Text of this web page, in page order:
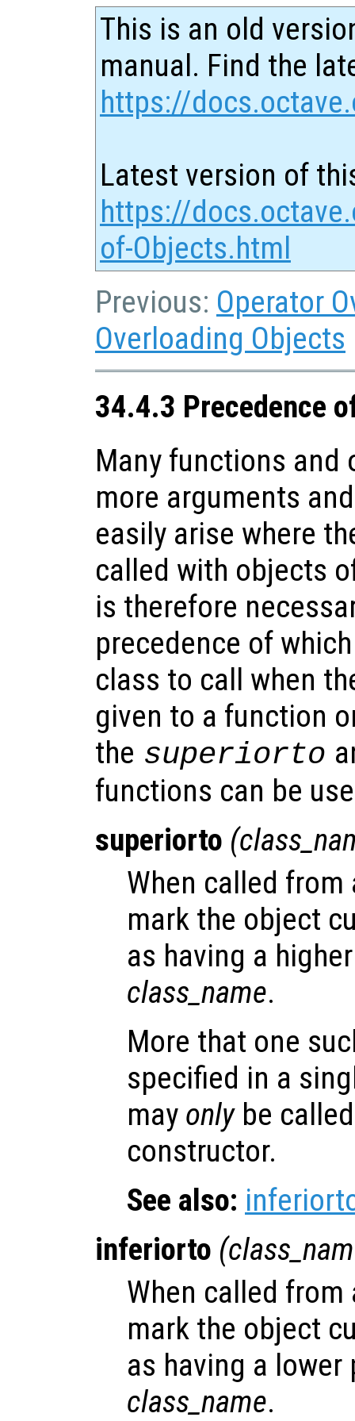
This is an old
manual. Find the
https://
Latest version of
https://
of-Objects.html
Previous: Operator
Overloading Objects
34.4.3 Precedence
Many functions and
more arguments
easily arise where
called with objects
is therefore
precedence of
class to call when
given to a function
the superiorto
functions can be
superiorto (
When called
mark the object
as having a
class_name.
More that one
specified in a
may onlybe
constructor.
See also:
inferiorto (
When called
mark the object
as having a
class_name.